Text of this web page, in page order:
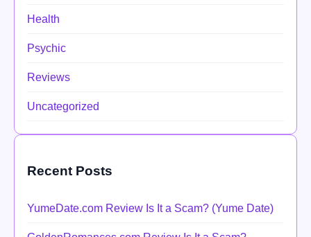
Health
Psychic
Reviews
Uncategorized
Recent Posts
YumeDate.com Review Is It a Scam? (Yume Date)